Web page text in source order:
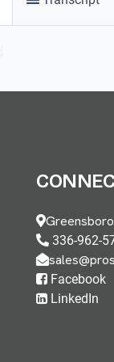
336-962-
Facebook
LinkedIn